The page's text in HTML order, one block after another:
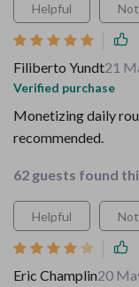
Helpful
Filiberto Yundt21
Verified purchase
Monetizing daily
recommended.
62 guests found
Helpful
Eric Champlin20